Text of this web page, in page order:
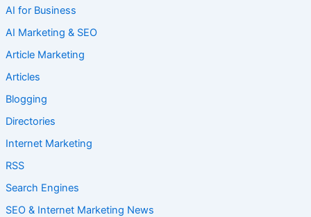
AI for Business
AI Marketing & SEO
Article Marketing
Articles
Blogging
Directories
Internet Marketing
RSS
Search Engines
SEO & Internet Marketing News